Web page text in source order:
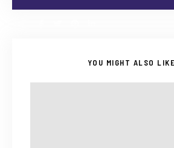
YOU MIGHT ALSO